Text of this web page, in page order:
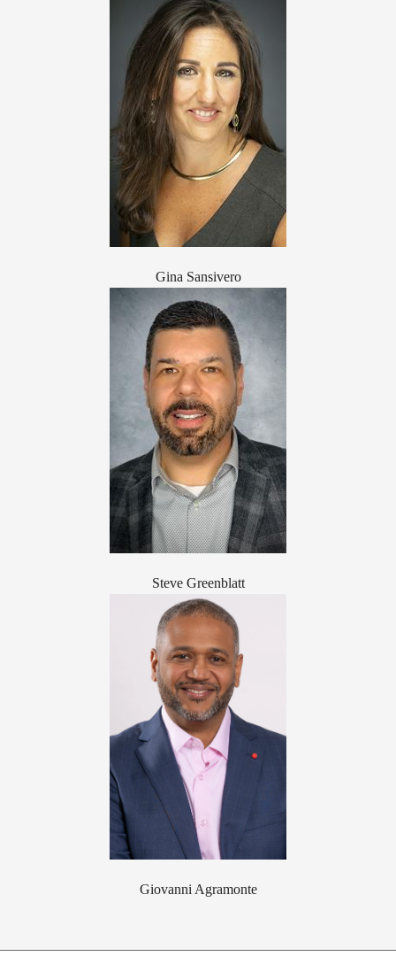
Gina Sansivero
Steve Greenblatt
Giovanni Agramonte